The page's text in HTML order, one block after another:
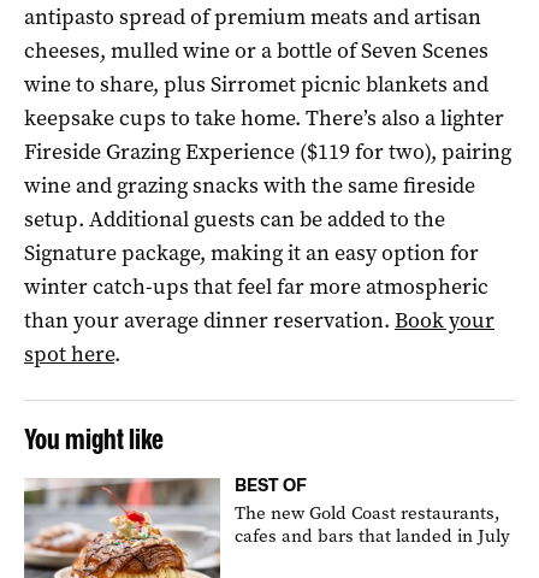
antipasto spread of premium meats and artisan
cheeses, mulled wine or a bottle of Seven Scenes
wine to share, plus Sirromet picnic blankets and
keepsake cups to take home. There’s also a lighter
Fireside Grazing Experience ($119 for two), pairing
wine and grazing snacks with the same fireside
setup. Additional guests can be added to the
Signature package, making it an easy option for
winter catch-ups that feel far more atmospheric
than your average dinner reservation. Book your
spot here.
You might like
BEST OF
The new Gold Coast restaurants,
cafes and bars that landed in July